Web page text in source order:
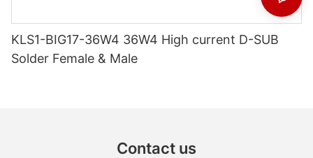
KLS1-BIG17-36W4 36W4 High current D-SUB
Solder Female & Male
Contact us